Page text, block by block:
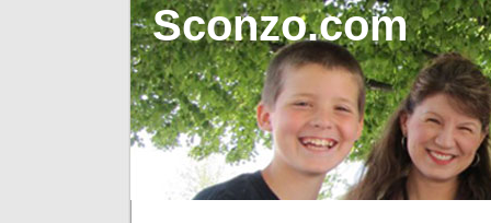
Sconzo.com